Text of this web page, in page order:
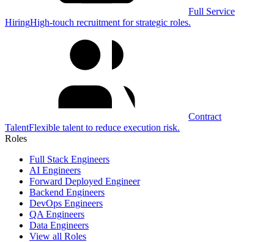
Full Service
HiringHigh-touch recruitment for strategic roles.
Contract
TalentFlexible talent to reduce execution risk.
Roles
Full Stack Engineers
AI Engineers
Forward Deployed Engineer
Backend Engineers
DevOps Engineers
QA Engineers
Data Engineers
View all Roles